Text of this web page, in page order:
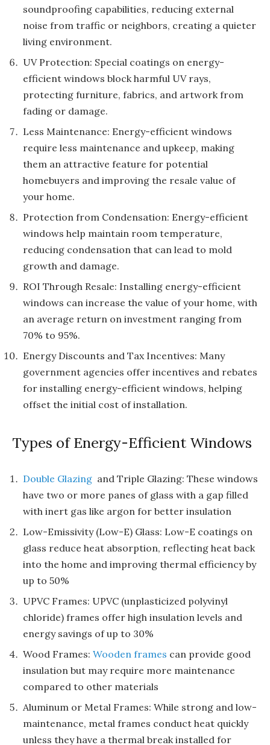
soundproofing capabilities, reducing external
noise from traffic or neighbors, creating a quieter
living environment.
UV Protection: Special coatings on energy-
efficient windows block harmful UV rays,
protecting furniture, fabrics, and artwork from
fading or damage.
Less Maintenance: Energy-efficient windows
require less maintenance and upkeep, making
them an attractive feature for potential
homebuyers and improving the resale value of
your home.
Protection from Condensation: Energy-efficient
windows help maintain room temperature,
reducing condensation that can lead to mold
growth and damage.
ROI Through Resale: Installing energy-efficient
windows can increase the value of your home, with
an average return on investment ranging from
70% to 95%.
Energy Discounts and Tax Incentives: Many
government agencies offer incentives and rebates
for installing energy-efficient windows, helping
offset the initial cost of installation.
Types of Energy-Efficient Windows
Double Glazing and Triple Glazing: These windows
have two or more panes of glass with a gap filled
with inert gas like argon for better insulation
Low-Emissivity (Low-E) Glass: Low-E coatings on
glass reduce heat absorption, reflecting heat back
into the home and improving thermal efficiency by
up to 50%
UPVC Frames: UPVC (unplasticized polyvinyl
chloride) frames offer high insulation levels and
energy savings of up to 30%
Wood Frames: Wooden frames can provide good
insulation but may require more maintenance
compared to other materials
Aluminum or Metal Frames: While strong and low-
maintenance, metal frames conduct heat quickly
unless they have a thermal break installed for